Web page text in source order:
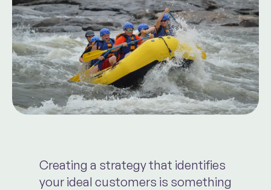
Creating a strategy that identifies
your ideal customers is something